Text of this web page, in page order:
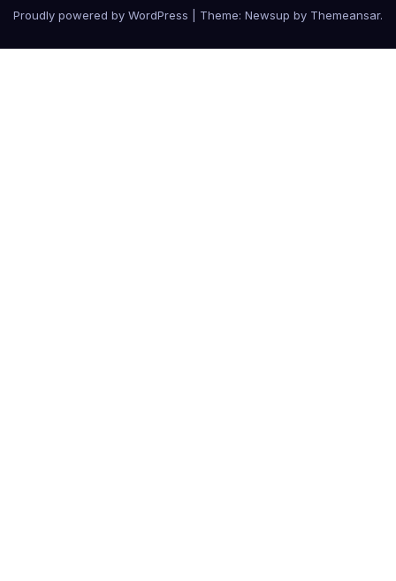
Proudly powered by WordPress Theme: Newsup by Themeansar.